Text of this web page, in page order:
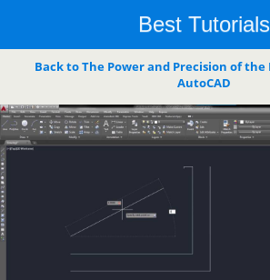
Best Tutorials
Back to The Power and Precision of the
AutoCAD